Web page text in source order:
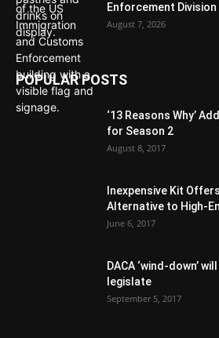
Enforcement Division
August 7, 2026
POPULAR POSTS
‘13 Reasons Why’
for Season 2
August 8, 2017
Inexpensive Kit
Alternative to High-
June 6, 2017
DACA ‘wind-down’
legislate
September 5, 2017